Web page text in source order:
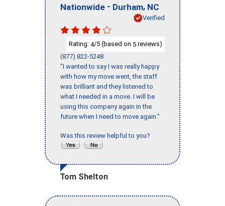
Nationwide - Durham, NC
Verified
Rating: 4/5 (based on 5 reviews)
(877) 822-5248
"I wanted to say I was really happy
with how my move went, the staff
was brilliant and they listened to
what I needed in a move. I will be
using this company again in the
future when I need to move again."
Was this review helpful to you?
Tom Shelton